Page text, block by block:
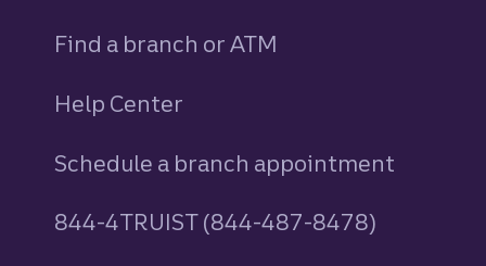
Find a branch or ATM
Help Center
Schedule a branch appointment
844-4TRUIST (844-487-8478)